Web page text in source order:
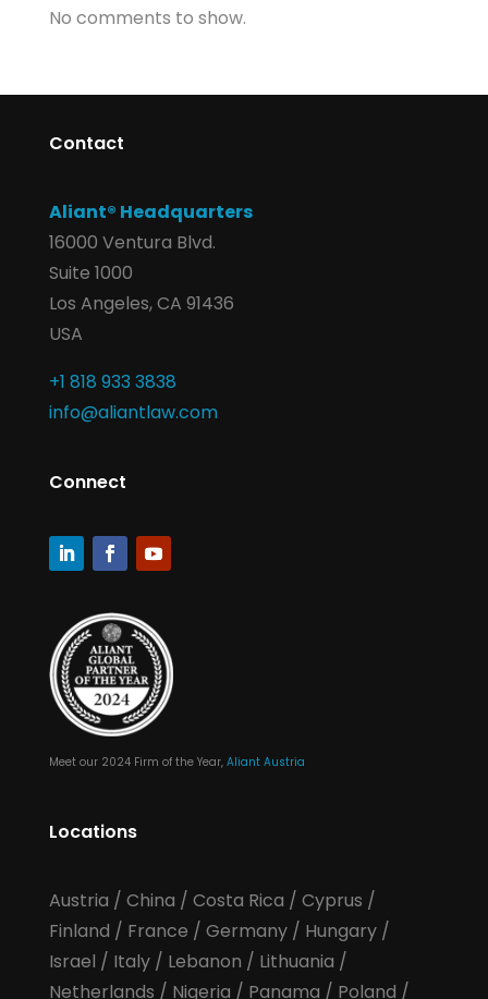
No comments to show.
Contact
Aliant® Headquarters
16000 Ventura Blvd.
Suite 1000
Los Angeles, CA 91436
USA
+1 818 933 3838
info@aliantlaw.com
Connect
Meet our 2024 Firm of the Year, Aliant Austria
Locations
Austria / China / Costa Rica / Cyprus /
Finland / France / Germany/ Hungary/
Israel / Italy/ Lebanon / Lithuania /
Netherlands / Nigeria / Panama / Poland /